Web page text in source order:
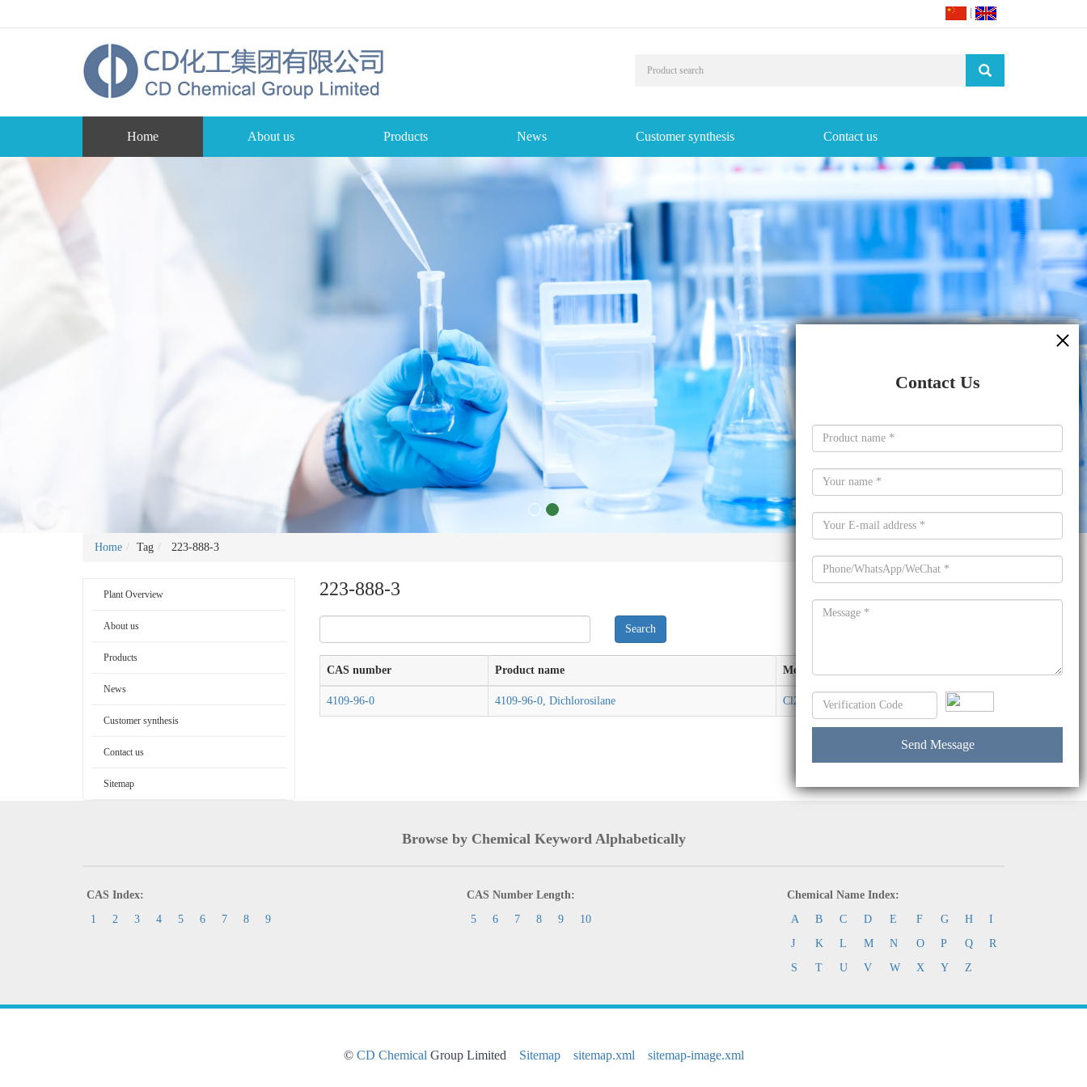
Home About us Products News Customer synthesis Contact us
Home Tag 223-888-3
Plant Overview
About us
Products
News
Customer synthesis
Contact us
Sitemap
223-888-3
CAS number Product name Molecular formula
4109-96-0 4109-96-0, Dichlorosilane Cl2H2Si
Browse by Chemical Keyword Alphabetically
CAS Index:
1
2 3 4 5 6 7 8 9
CAS Number Length:
5
6 7 8 9 10
Chemical Name Index:
A
B C D E F G H
I
J
K L M N O P Q
R
S
T U V W X Y Z
© CD Chemical Group Limited Sitemap sitemap.xml sitemap-image.xml
Contact Us